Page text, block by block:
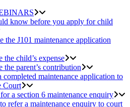
know before you apply for child
the J101 maintenance application
child’s expense
the parent’s contribution
maintenance application to
Court
a section 6 maintenance enquiry
refer a maintenance enquiry to court